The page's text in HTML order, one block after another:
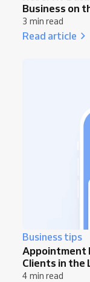
Business on
3 min read
Read article
Business tips
Appointment
Clients in the
4 min read